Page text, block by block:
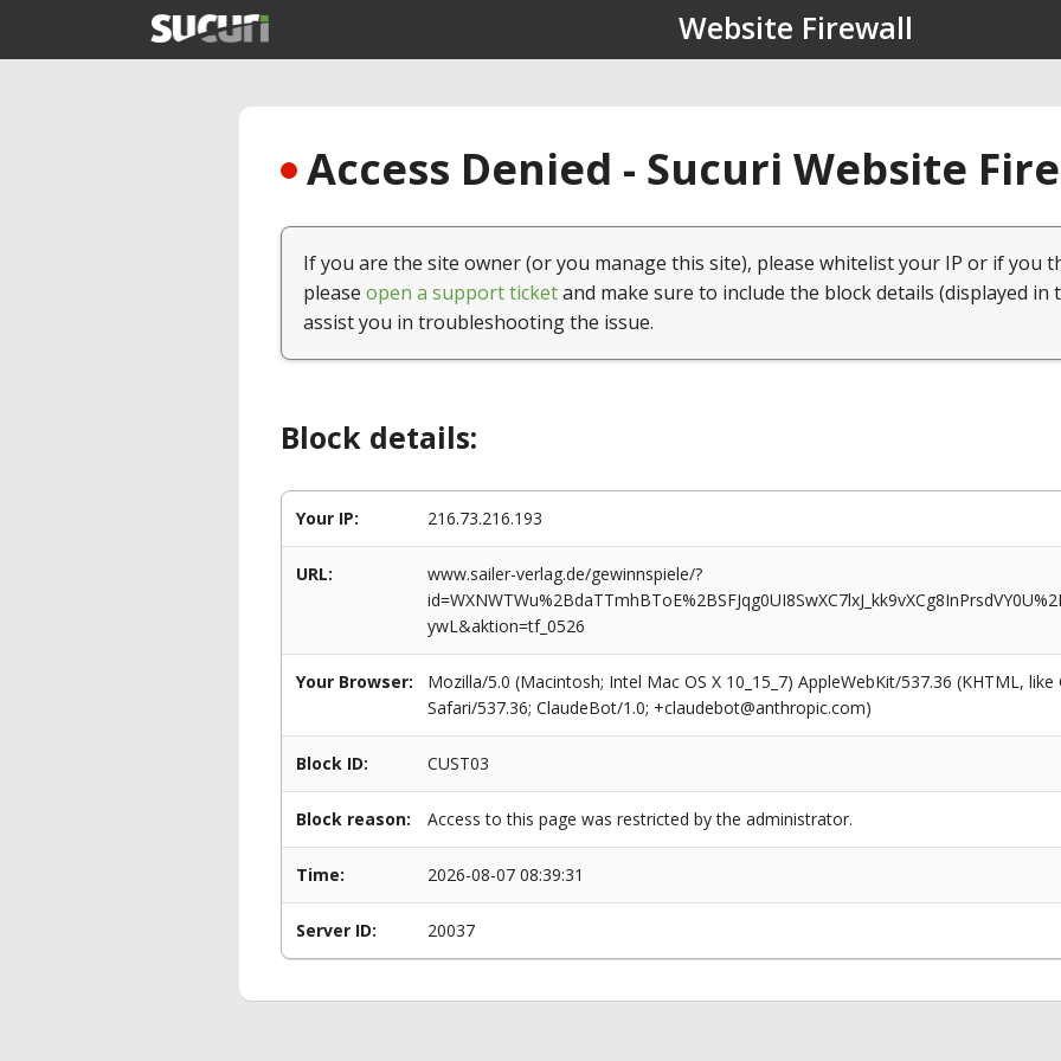
Website Firewall
Access Denied - Sucuri Website
If you are the site owner (or you manage this site), please whitelist your IP or if you
please open a support ticketand make sure to include the block details (displayed in
assist you in troubleshooting the issue.
Block details:
Your IP: 216.73.216.193
URL:
www.sailer-verlag.de/gewinnspiele/?
ywL&aktion=tf_0526
Your Browser:
Mozilla/5.0 (Macintosh; Intel Mac OS X 10_15_7) AppleWebKit/537.36 (KHTML,
Safari/537.36; ClaudeBot/1.0; +claudebot@anthropic.com)
Block ID: CUST03
Block reason: Access to this page was restricted by the administrator.
Time: 2026-08-07 08:39:31
Server ID: 20037